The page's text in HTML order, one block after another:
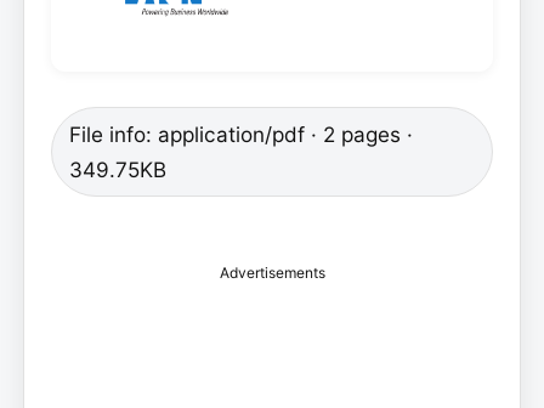
File info: application/pdf · 2 pages ·
349.75KB
Advertisements